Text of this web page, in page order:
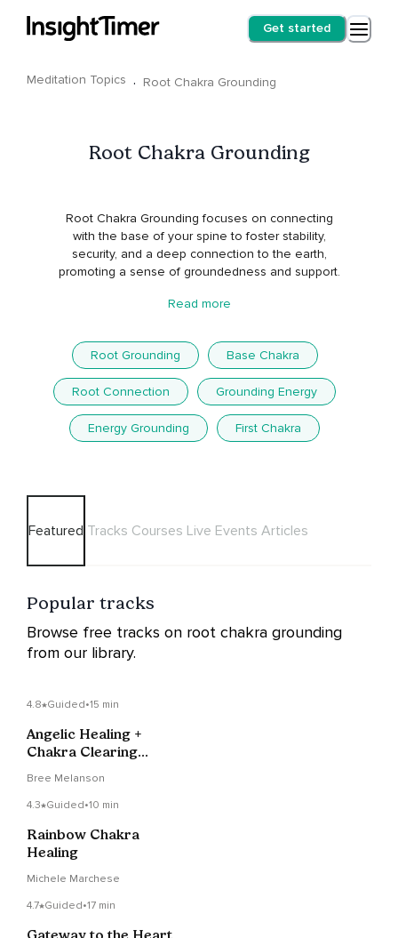
Get started
Meditation Topics · Root Chakra Grounding
Root Chakra Grounding
Root Chakra Grounding focuses on connecting
with the base of your spine to foster stability,
security, and a deep connection to the earth,
promoting a sense of groundedness and support.
Read more
Root Grounding Base Chakra
Root Connection Grounding Energy
Energy Grounding First Chakra
Featured Tracks Courses Live Events Articles
Popular tracks
Browse free tracks on root chakra grounding
from our library.
4.8 Guided•15 min
Angelic Healing +
Chakra Clearing
Bree Melanson
4.3 Guided•10 min
Rainbow Chakra
Healing
Michele Marchese
4.7 Guided•17 min